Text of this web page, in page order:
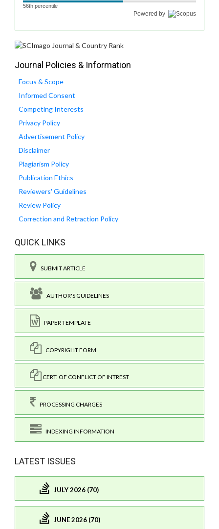
56th percentile
Powered by
Journal Policies & Information
Focus & Scope
Informed Consent
Competing Interests
Privacy Policy
Advertisement Policy
Disclaimer
Plagiarism Policy
Publication Ethics
Reviewers' Guidelines
Review Policy
Correction and Retraction Policy
QUICK LINKS
SUBMIT ARTICLE
AUTHOR'S GUIDELINES
PAPER TEMPLATE
COPYRIGHT FORM
CERT. OF CONFLICT OF INTREST
PROCESSING CHARGES
INDEXING INFORMATION
LATEST ISSUES
JULY 2026 (70)
JUNE 2026 (70)